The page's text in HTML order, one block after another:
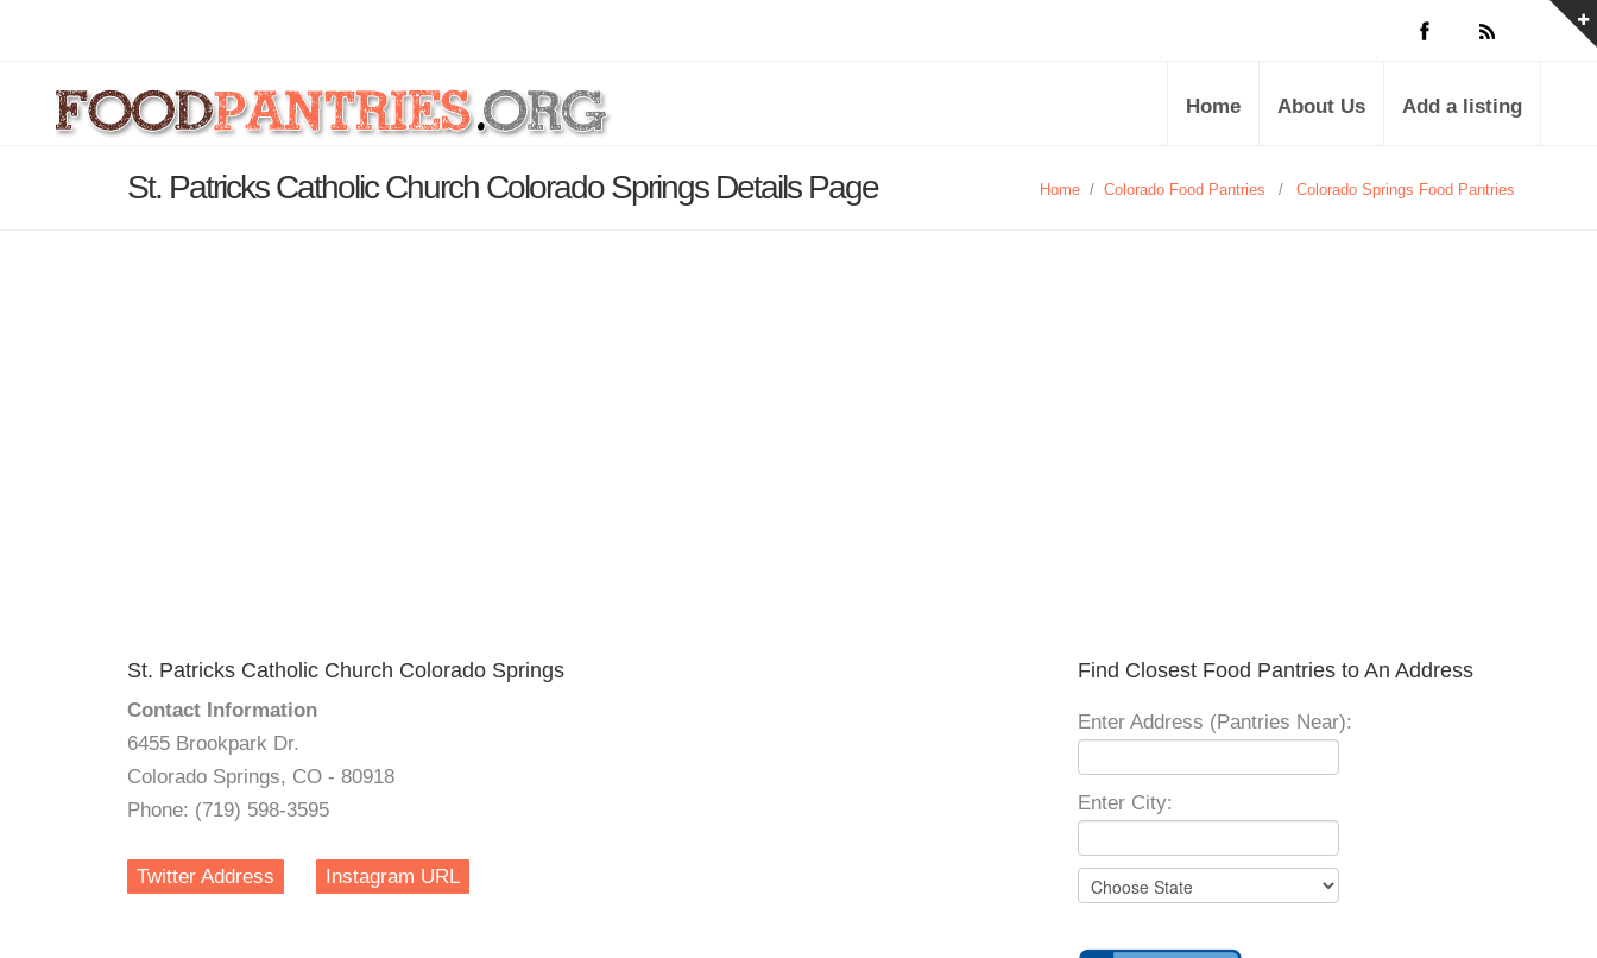
Home About Us Add a listing
St. Patricks Catholic Church Colorado Springs Details Page Home / Colorado Food Pantries / Colorado Springs Food Pantries
St. Patricks Catholic Church Colorado Springs
Contact Information
6455 Brookpark Dr.
Colorado Springs, CO - 80918
Phone: (719) 598-3595
Twitter Address Instagram URL
Find Closest Food Pantries to An Address
Enter Address (Pantries Near):
Enter City: